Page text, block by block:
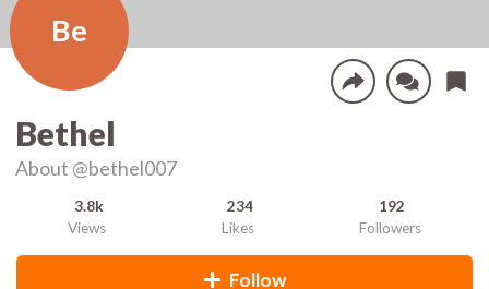
Be
Bethel
About @bethel007
3.8k
Views
234
Likes
192
Followers
Follow